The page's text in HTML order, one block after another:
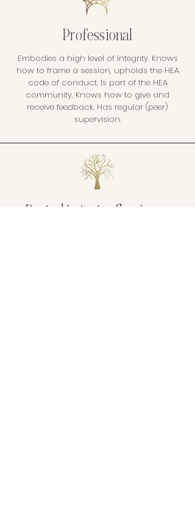
Professional
Embodies a high level of integrity. Knows
how to frame a session, upholds the HEA
code of conduct. Is part of the HEA
community. Knows how to give and
receive feedback. Has regular (peer)
supervision.
Rooted in tantra & science